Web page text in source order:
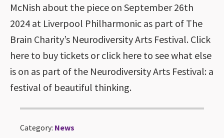
McNish about the piece on September 26th
2024 at Liverpool Philharmonic as part of The
Brain Charity’s Neurodiversity Arts Festival. Click
here to buy tickets or click here to see what else
is on as part of the Neurodiversity Arts Festival: a
festival of beautiful thinking.
Category: News